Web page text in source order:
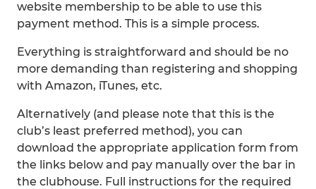
website membership to be able to use this
payment method. This is a simple process.
Everything is straightforward and should be no
more demanding than registering and shopping
with Amazon, iTunes, etc.
Alternatively (and please note that this is the
club’s least preferred method), you can
download the appropriate application form from
the links below and pay manually over the bar in
the clubhouse. Full instructions for the required